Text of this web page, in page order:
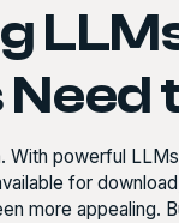
With powerful
for
more appealing.